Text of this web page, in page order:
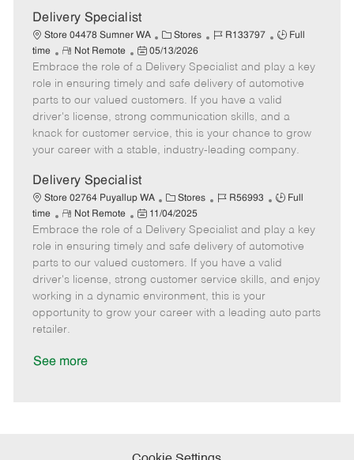
t
e
Delivery Specialist
Store 04478 Sumner WA
C
a
t
e
g
o
r
y
Stores
J
b
I
d
R133797
J
b
T
y
p
e
Full
time
R
e
m
o
t
e
Not Remote
P
o
s
t
e
d
D
t
e
05/13/2026
Embrace the role of a Delivery Specialist and play a key
role in ensuring timely and safe delivery of automotive
parts to our valued customers. If you have a valid
driver's license, strong communication skills, and a
knack for customer service, this is your chance to grow
your career with a stable, industry-leading company.
Delivery Specialist
Store 02764 Puyallup WA
C
a
t
e
g
o
r
Stores
J
b
I
d
R56993
J
b
T
y
p
Full
time
R
e
m
o
t
e
Not Remote
P
o
s
t
e
d
11/04/2025
Embrace the role of a Delivery Specialist and play a key
role in ensuring timely and safe delivery of automotive
parts to our valued customers. If you have a valid
driver's license, strong customer service skills, and enjoy
working in a dynamic environment, this is your
opportunity to grow your career with a leading auto parts
retailer.
See more